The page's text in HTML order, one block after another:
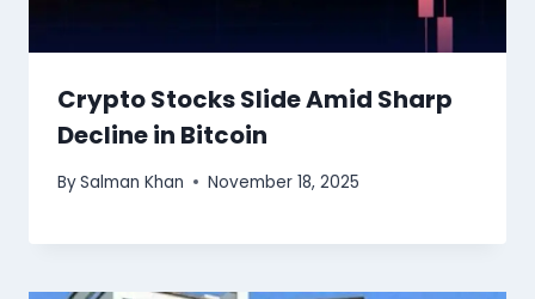
Crypto Stocks Slide Amid Sharp
Decline in Bitcoin
BySalman Khan November 18, 2025